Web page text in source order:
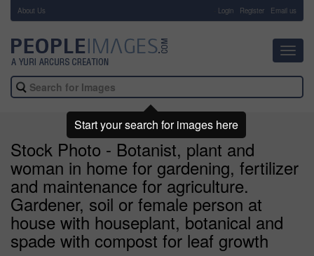
About Us Login Register Email us
Stock Photo - Botanist, plant and
woman in home for gardening, fertilizer
and maintenance for agriculture.
Gardener, soil or female person at
house with houseplant, botanical and
spade with compost for leaf growth
Start your search for images here